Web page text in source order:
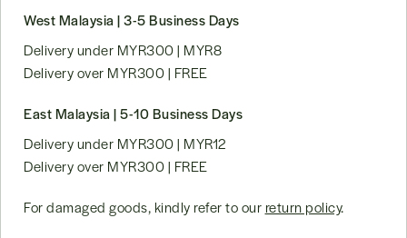
West Malaysia | 3-5 Business Days
Delivery under MYR300 | MYR8
Delivery over MYR300 | FREE
East Malaysia | 5-10 Business Days
Delivery under MYR300 | MYR12
Delivery over MYR300 | FREE
For damaged goods, kindly refer to our return policy.